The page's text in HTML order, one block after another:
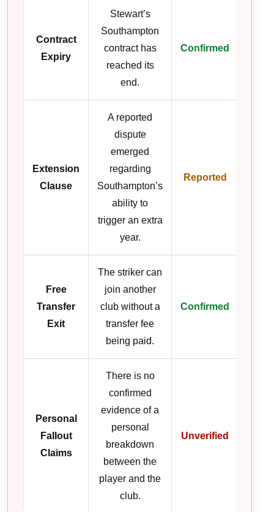
Contract
Expiry
Stewart’s
Southampton
contract has
reached its
end.
Confirmed
Extension
Clause
A reported
dispute
emerged
regarding
Southampton’s
ability to
trigger an extra
year.
Reported
Free
Transfer
Exit
The striker can
join another
club without a
transfer fee
being paid.
Confirmed
Personal
Fallout
Claims
There is no
confirmed
evidence of a
personal
breakdown
between the
player and the
club.
Unverified